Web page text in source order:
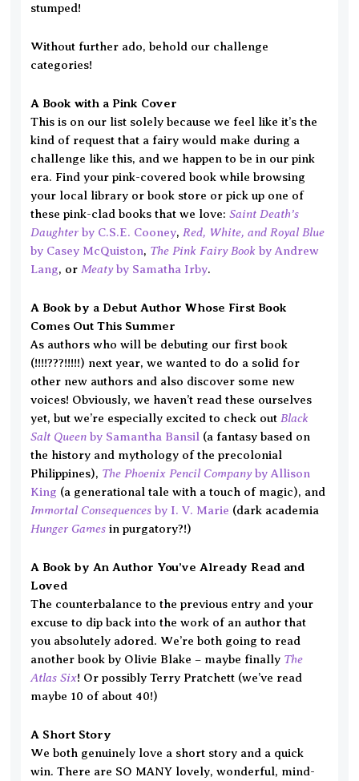
stumped!
Without further ado, behold our challenge
categories!
A Book with a Pink Cover
This is on our list solely because we feel like it’s the
kind of request that a fairy would make during a
challenge like this, and we happen to be in our pink
era. Find your pink-covered book while browsing
your local library or book store or pick up one of
these pink-clad books that we love:Saint Death’s
Daughter by C.S.E. Cooney, Red, White, and Royal Blue
by Casey McQuiston, The Pink Fairy Book by Andrew
Lang, or Meatyby Samatha Irby.
A Book by a Debut Author Whose First Book
Comes Out This Summer
As authors who will be debuting our first book
(!!!!???!!!!!) next year, we wanted to do a solid for
other new authors and also discover some new
voices! Obviously, we haven’t read these ourselves
yet, but we’re especially excited to check out Black
Salt Queen by Samantha Bansil (a fantasy based on
the history and mythology of the precolonial
Philippines), The Phoenix Pencil Companyby Allison
King (a generational tale with a touch of magic), and
Immortal Consequences by I. V. Marie (dark academia
Hunger Games in purgatory?!)
A Book by An Author You’ve Already Read and
Loved
The counterbalance to the previous entry and your
excuse to dip back into the work of an author that
you absolutely adored. We’re both going to read
another book by Olivie Blake – maybe finally The
Atlas Six! Or possibly Terry Pratchett (we’ve read
maybe 10 of about 40!)
A Short Story
We both genuinely love a short story and a quick
win. There are SO MANY lovely, wonderful, mind-